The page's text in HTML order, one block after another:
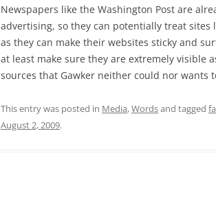
Newspapers like the Washington Post are
advertising, so they can potentially treat sites
as they can make their websites sticky and
at least make sure they are extremely visible
sources that Gawker neither could nor wants
This entry was posted in Media,Wordsand tagged
August 2, 2009.